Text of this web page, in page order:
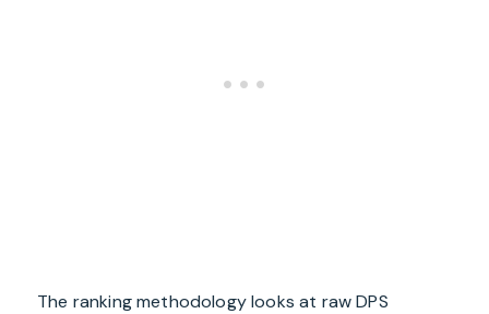
The ranking methodology looks at raw DPS